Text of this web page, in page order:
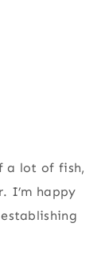
a lot of fish,
I’m happy